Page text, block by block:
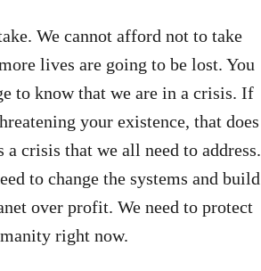
We cannot afford not to take
lives are going to be lost. You
to know that we are in a crisis. If
your existence, that does
crisis that we all need to address.
to change the systems and build
over profit. We need to protect
right now.